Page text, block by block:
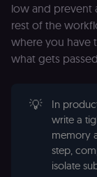
low and prevent
rest of the
where you have
what gets
💡
In
write a
memory
step,
isolate